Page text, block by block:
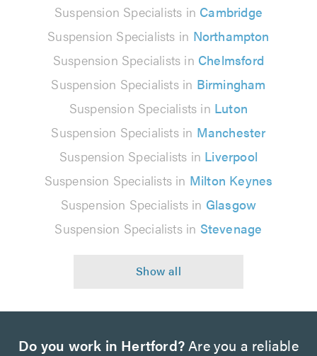
Suspension Specialists in Cambridge
Suspension Specialists in Northampton
Suspension Specialists in Chelmsford
Suspension Specialists in Birmingham
Suspension Specialists in Luton
Suspension Specialists in Manchester
Suspension Specialists in Liverpool
Suspension Specialists in Milton Keynes
Suspension Specialists in Glasgow
Suspension Specialists in Stevenage
Do you work in Hertford? Are you a reliable